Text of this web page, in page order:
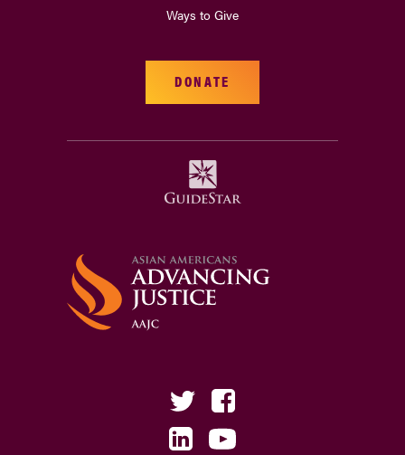
Ways to Give
DONATE